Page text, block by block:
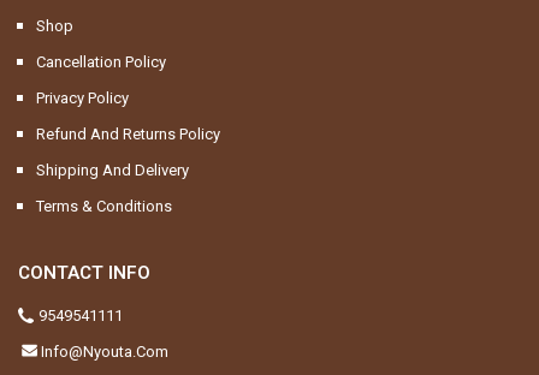
Shop
Cancellation Policy
Privacy Policy
Refund And Returns Policy
Shipping And Delivery
Terms & Conditions
CONTACT INFO
9549541111
Info@nyouta.com